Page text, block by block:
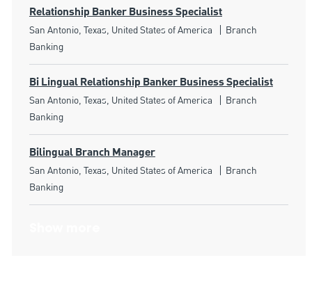
Relationship Banker Business Specialist
Location
San Antonio, Texas, United States of America Category
Branch
Banking
Bi Lingual Relationship Banker Business Specialist
Location
San Antonio, Texas, United States of America Category
Branch
Banking
Bilingual Branch Manager
Location
San Antonio, Texas, United States of America Category
Branch
Banking